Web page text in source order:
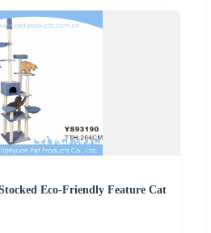
Eco-Friendly Feature Cat